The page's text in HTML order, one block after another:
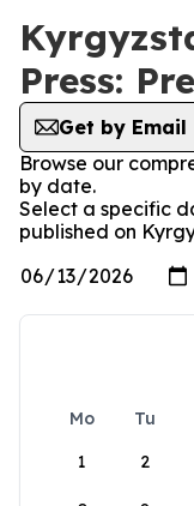
Press:
Get by Email
Browse our
by date.
Select a specific
published on
Mo Tu
1
2